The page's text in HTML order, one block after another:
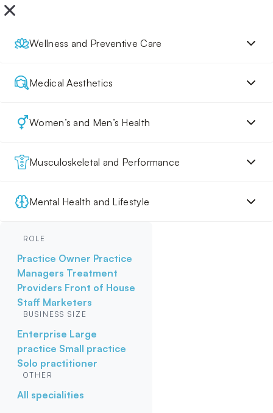
Wellness and Preventive Care
Medical Aesthetics
Women’s and Men’s Health
Musculoskeletal and Performance
Mental Health and Lifestyle
ROLE
Practice Owner Practice
Managers Treatment
Providers Front of House
Staff Marketers
BUSINESS SIZE
Enterprise Large
practice Small practice
Solo practitioner
OTHER
All specialities